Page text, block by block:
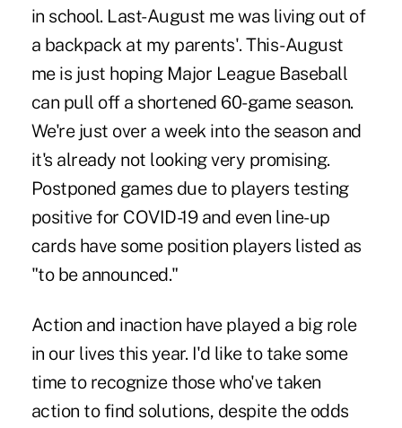
in school. Last-August me was living out of
a backpack at my parents'. This-August
me is just hoping Major League Baseball
can pull off a shortened 60-game season.
We're just over a week into the season and
it's already not looking very promising.
Postponed games due to players testing
positive for COVID-19 and even line-up
cards have some position players listed as
"to be announced."
Action and inaction have played a big role
in our lives this year. I'd like to take some
time to recognize those who've taken
action to find solutions, despite the odds